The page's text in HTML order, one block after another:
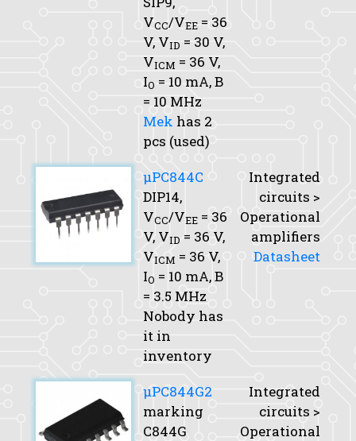
VCC/VEE = 36
V, VID = 30 V,
VICM = 36 V,
IO = 10 mA,B
= 10 MHz
Mek has 2
pcs (used)
μPC844C
DIP14,
VCC/VEE = 36
V, VID = 36 V,
VICM = 36 V,
IO = 10 mA,B
= 3.5 MHz
Nobody has
it in
inventory
Integrated
circuits >
Operational
amplifiers
Datasheet
μPC844G2
marking
C844G
Integrated
circuits >
Operational